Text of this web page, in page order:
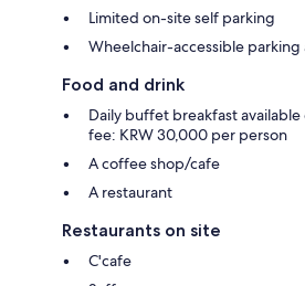
Limited on-site self parking
Wheelchair-accessible parking
Food and drink
Daily buffet breakfast
fee: KRW 30,000 per person
A coffee shop/cafe
A restaurant
Restaurants on site
C'cafe